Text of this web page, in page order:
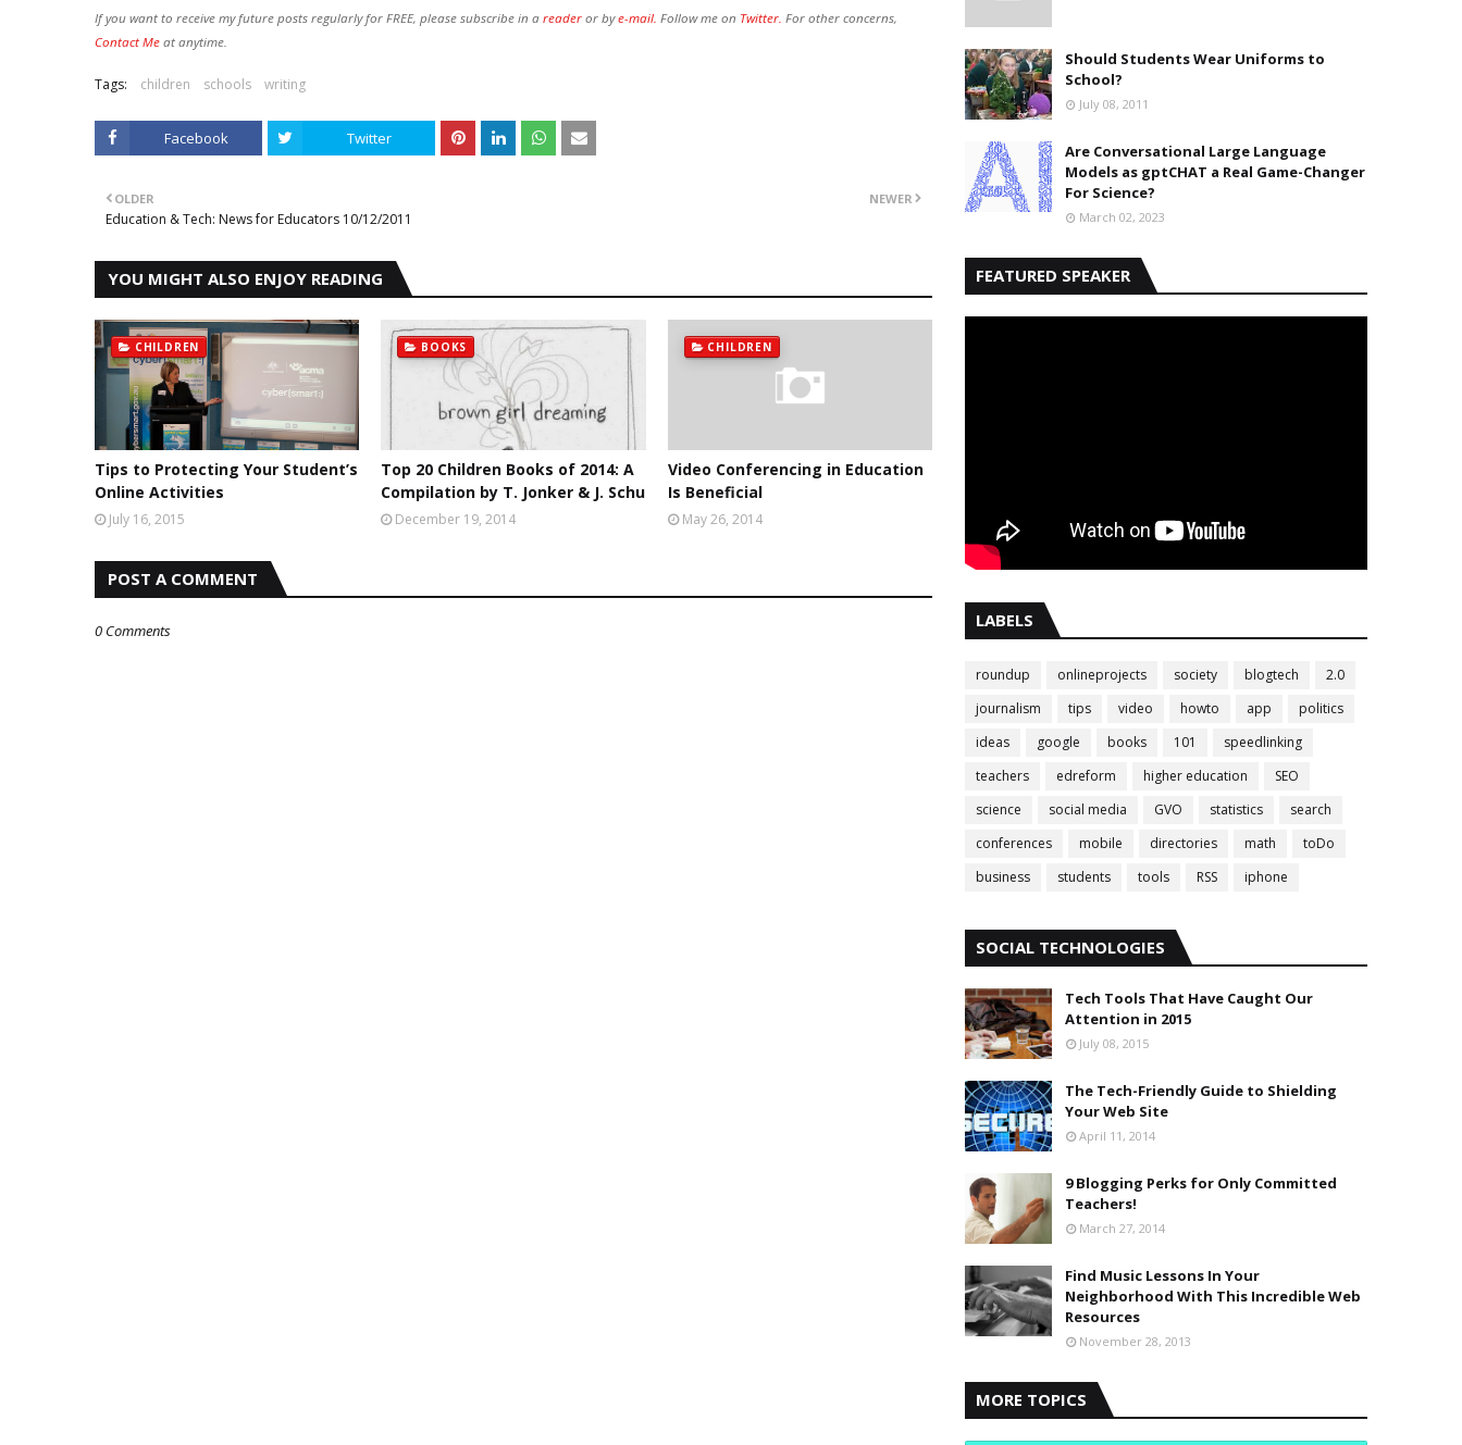
If you want to receive my future posts regularly for FREE, please subscribe in a reader or bye-mail. Follow me on Twitter. For other concerns,
Contact Me at anytime.
Tags: children schools writing
Facebook Twitter
NEWER
OLDER
Education & Tech: News for Educators 10/12/2011
YOU MIGHT ALSO ENJOY READING
CHILDREN
Tips to Protecting Your Student’s
Online Activities
July 16, 2015
BOOKS
Top 20 Children Books of 2014: A
Compilation by T. Jonker & J. Schu
December 19, 2014
CHILDREN
Video Conferencing in Education
Is Beneficial
May 26, 2014
POST A COMMENT
0 Comments
Should Students Wear Uniforms to
School?
July 08, 2011
Are Conversational Large Language
Models as gptCHAT a Real Game-Changer
For Science?
March 02, 2023
FEATURED SPEAKER
LABELS
roundup onlineprojects society blogtech
2.0
journalism
tips video howto app
politics
ideas
google books 101
speedlinking
teachers
edreform higher education
SEO
science
social media GVO statistics
search
conferences
mobile directories math
toDo
business
students tools RSS iphone
SOCIAL TECHNOLOGIES
Tech Tools That Have Caught Our
Attention in 2015
July 08, 2015
The Tech-Friendly Guide to Shielding
Your Web Site
April 11, 2014
9 Blogging Perks for Only Committed
Teachers!
March 27, 2014
Find Music Lessons In Your
Neighborhood With This Incredible Web
Resources
November 28, 2013
MORE TOPICS